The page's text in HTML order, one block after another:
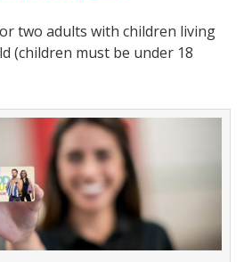
two adults with children living
(children must be under 18